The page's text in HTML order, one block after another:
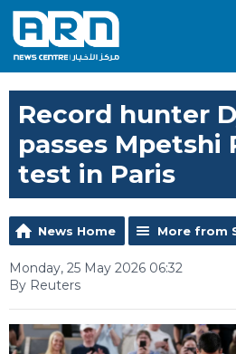
Record hunter
passes Mpetshi
test in Paris
News Home More from
Monday, 25 May 2026 06:32
By Reuters